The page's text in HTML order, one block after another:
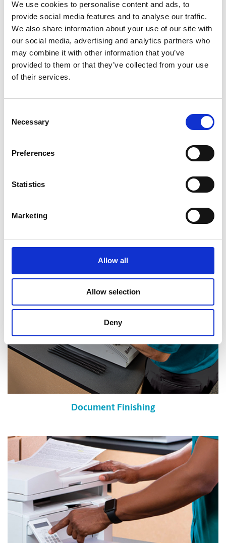
We use cookies to personalise content and ads, to
provide social media features and to analyse our traffic.
We also share information about your use of our site with
our social media, advertising and analytics partners who
may combine it with other information that you’ve
provided to them or that they’ve collected from your use
of their services.
Selection
Necessary
Preferences
Statistics
Marketing
Allow all
Allow selection
Deny
Mail & Package Receiving
Document Finishing